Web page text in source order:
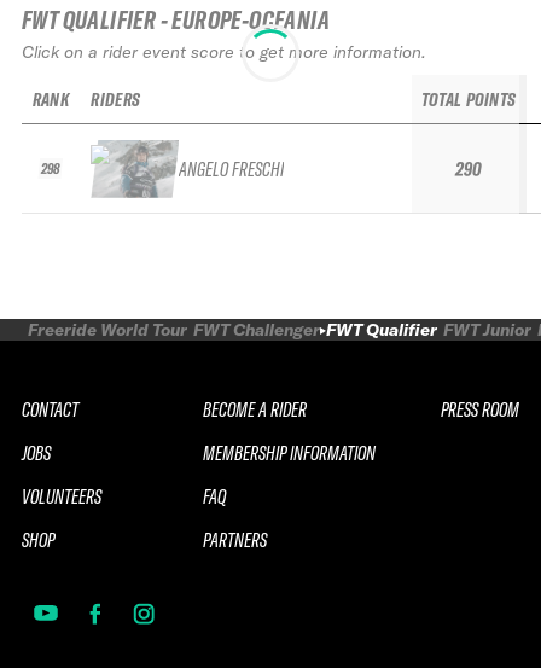
FWT QUALIFIER - EUROPE-OCEANIA
Click on a rider event score to get more information.
RANK
298
RIDERS
ANGELO FRESCHI
TOTAL POINTS
290
Freeride World Tour FWT Challenger FWT Qualifier FWT Junior
CONTACT
JOBS
VOLUNTEERS
SHOP
BECOME A RIDER
MEMBERSHIP INFORMATION
FAQ
PARTNERS
PRESS ROOM